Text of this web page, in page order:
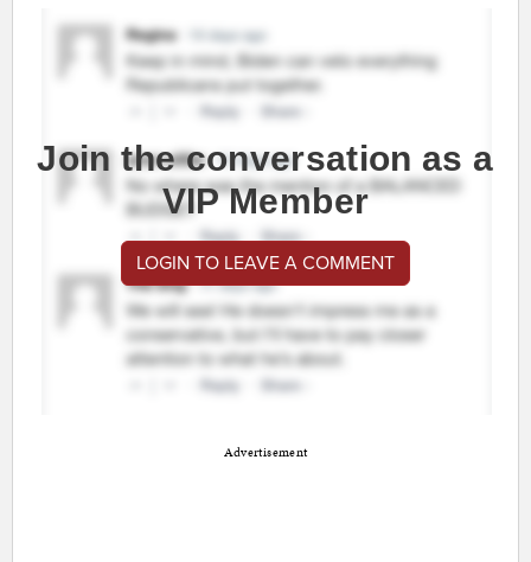
Join the conversation as a
VIP Member
LOGIN TO LEAVE A COMMENT
Advertisement